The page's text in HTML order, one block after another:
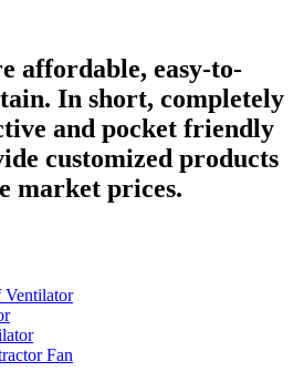
affordable, easy-to-
In short, completely
and pocket friendly
customized products
market prices.
Ventilator
Fan